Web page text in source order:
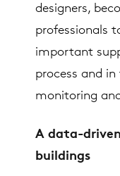
designers,
professionals
important
process and
monitoring
A data-
buildings